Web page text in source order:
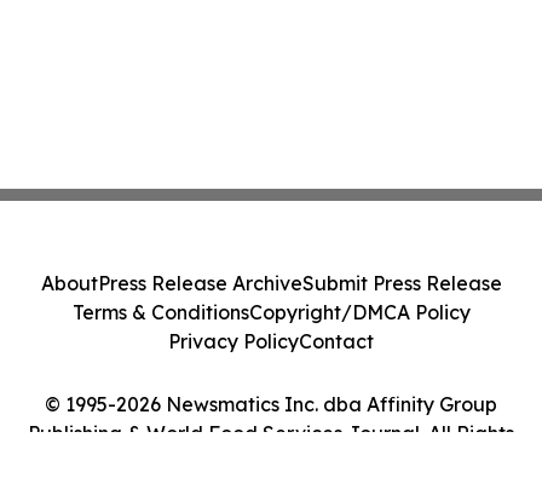
© 1995-2026 Newsmatics Inc. dba Affinity Group
Publishing & World Food Services Journal. All Rights
AboutPress Release ArchiveSubmit Press Release
Terms & ConditionsCopyright/DMCA Policy
Privacy PolicyContact